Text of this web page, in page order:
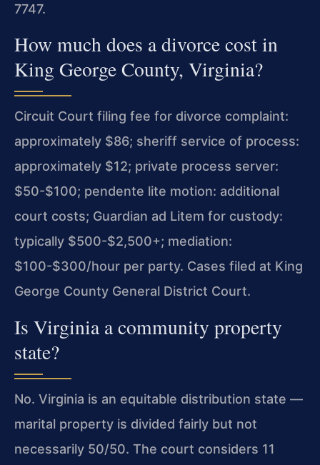
7747.
How much does a divorce cost in
King George County, Virginia?
Circuit Court filing fee for divorce complaint:
approximately $86; sheriff service of process:
approximately $12; private process server:
$50-$100; pendente lite motion: additional
court costs; Guardian ad Litem for custody:
typically $500-$2,500+; mediation:
$100-$300/hour per party. Cases filed at King
George County General District Court.
Is Virginia a community property
state?
No. Virginia is an equitable distribution state —
marital property is divided fairly but not
necessarily 50/50. The court considers 11